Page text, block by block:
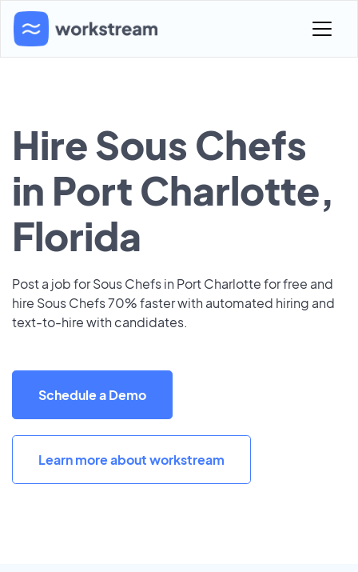
Hire Sous Chefs
in Port Charlotte,
Florida
Post a job for Sous Chefs in Port Charlotte for free and
hire Sous Chefs 70% faster with automated hiring and
text-to-hire with candidates.
Schedule a Demo
Learn more about workstream